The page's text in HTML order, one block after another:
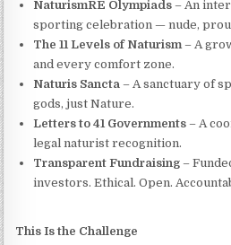
NaturismRE Olympiads – An
sporting celebration — nude,
The 11 Levels of Naturism – A
and every comfort zone.
Naturis Sancta – A sanctuary of
gods, just Nature.
Letters to 41 Governments – A
legal naturist recognition.
Transparent Fundraising –
investors. Ethical. Open.
This Is the Challenge